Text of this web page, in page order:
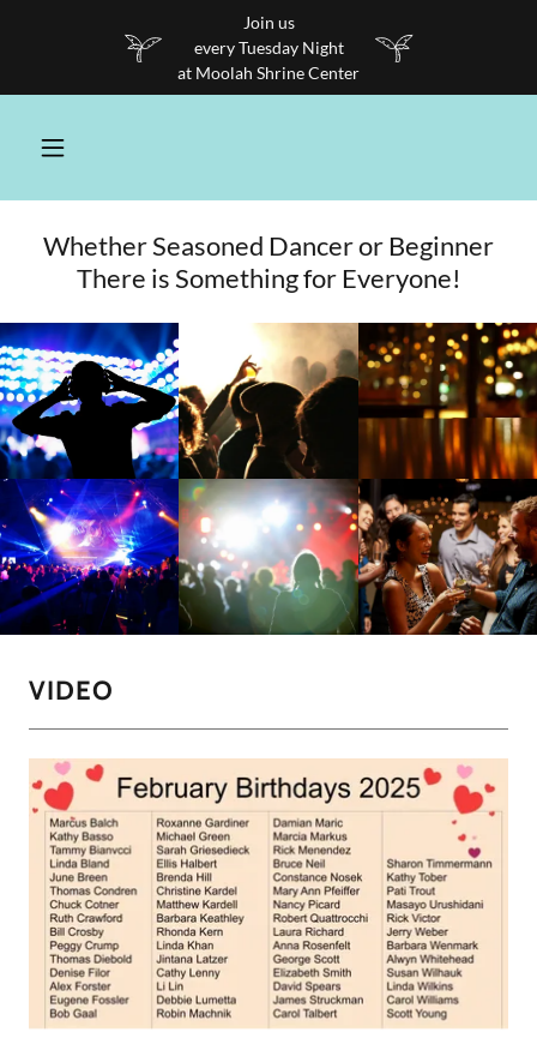
Join us
every Tuesday Night
at Moolah Shrine Center
Whether Seasoned Dancer or Beginner
There is Something for Everyone!
VIDEO